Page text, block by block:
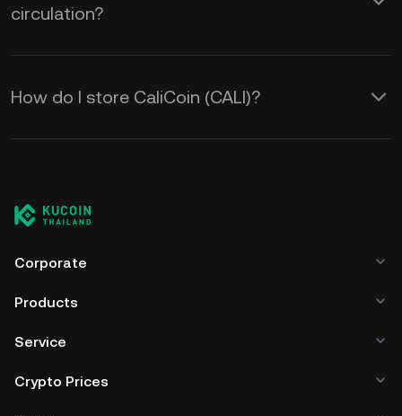
circulation?
How do I store CaliCoin (CALI)?
Corporate
Products
Service
Crypto Prices